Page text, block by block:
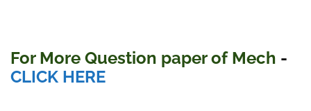
For More Question paper of Mech -
CLICK HERE